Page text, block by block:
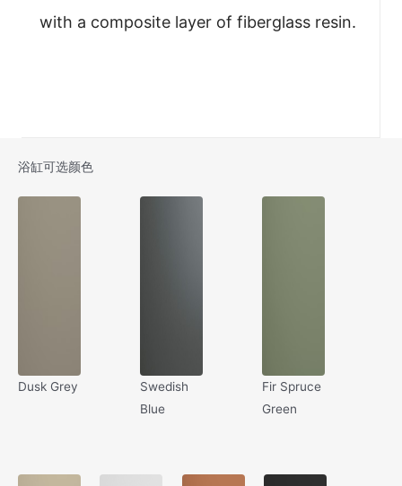
with a composite layer of fiberglass resin.
浴缸可选颜色
Dusk Grey
Swedish
Blue
Fir Spruce
Green